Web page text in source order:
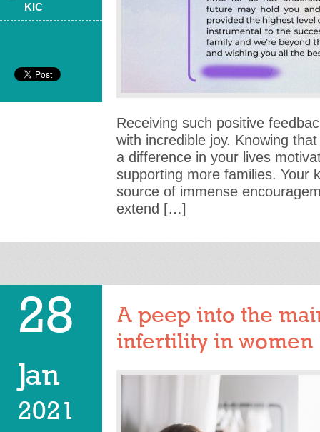
KIC
Receiving such positive
with incredible joy. Knowing
a difference in your lives
supporting more families. Your
source of immense
extend […]
28
Jan
2021
A peep into the
infertility in women